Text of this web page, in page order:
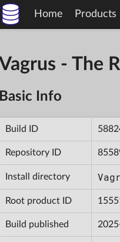
Home Products
Vagrus - The
Basic Info
Build ID
Repository ID
Install directory
Root product ID
Build published